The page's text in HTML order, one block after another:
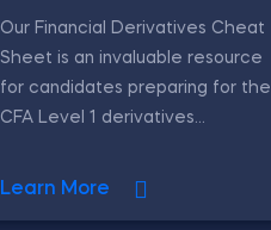
Our Financial Derivatives Cheat
Sheet is an invaluable resource
for candidates preparing for the
CFA Level 1 derivatives...
Learn More